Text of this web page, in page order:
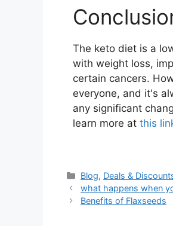
The keto diet is a
with weight loss,
certain cancers.
everyone, and it's
any significant
learn more at this
Blog, Deals &
what happens when
Benefits of Flaxseeds